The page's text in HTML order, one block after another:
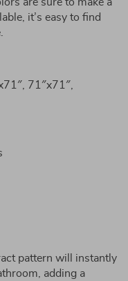
it’s easy to find
71″x71″,
pattern will instantly
adding a